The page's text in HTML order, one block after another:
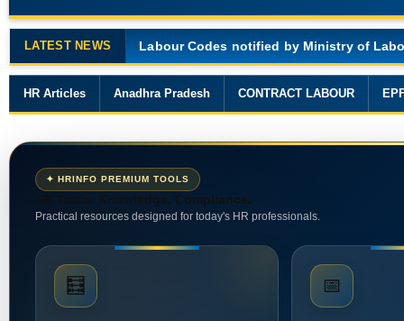
LATEST NEWS Major Changes in the Code on Wages,
HR Articles Anadhra Pradesh CONTRACT LABOUR
✦ HRINFO PREMIUM TOOLS
HR Tools. Knowledge. Compliance.
Practical resources designed for today's HR professionals.
🧮 📅